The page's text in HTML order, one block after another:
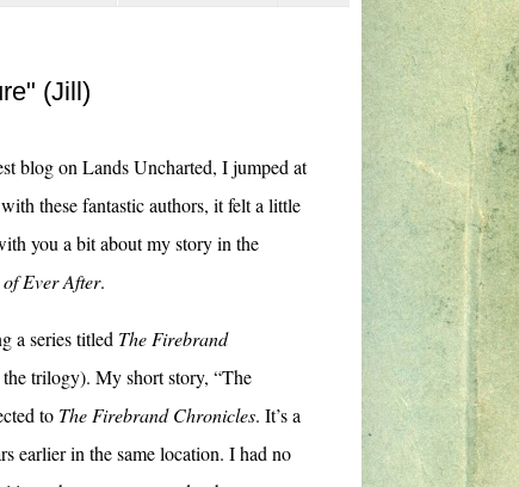
(Jill)
blog on Lands Uncharted, I jumped at
these fantastic authors, it felt a little
you a bit about my story in the
of Ever After.
a series titled The Firebrand
trilogy). My short story, “The
to The Firebrand Chronicles. It’s a
earlier in the same location. I had no